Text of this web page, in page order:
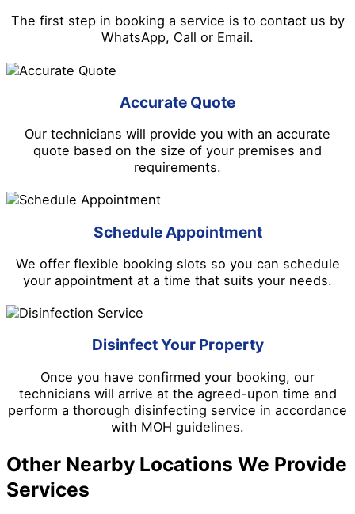
The first step in booking a service is to contact us by
WhatsApp, Call or Email.
Accurate Quote
Our technicians will provide you with an accurate
quote based on the size of your premises and
requirements.
Schedule Appointment
We offer flexible booking slots so you can schedule
your appointment at a time that suits your needs.
Disinfect Your Property
Once you have confirmed your booking, our
technicians will arrive at the agreed-upon time and
perform a thorough disinfecting service in accordance
with MOH guidelines.
Other Nearby Locations We Provide
Services